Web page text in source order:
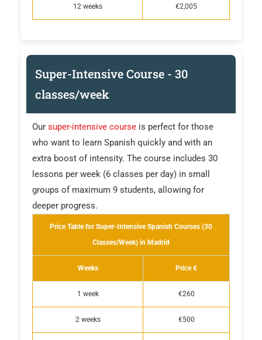
12 weeks €2,005
Super-Intensive Course - 30
classes/week
Our super-intensive course is perfect for those
who want to learn Spanish quickly and with an
extra boost of intensity. The course includes 30
lessons per week (6 classes per day) in small
groups of maximum 9 students, allowing for
deeper progress.
Price Table for Super-Intensive Spanish Courses (30
Classes/Week) in Madrid
Weeks Price €
1 week €260
2 weeks €500